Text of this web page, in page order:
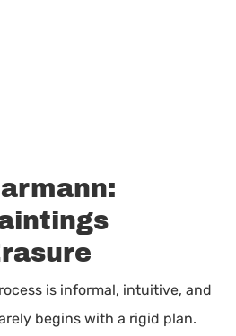
is informal, intuitive, and
begins with a rigid plan.